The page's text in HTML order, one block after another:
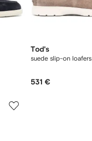
Tod's
suede slip-on loafers
531 €